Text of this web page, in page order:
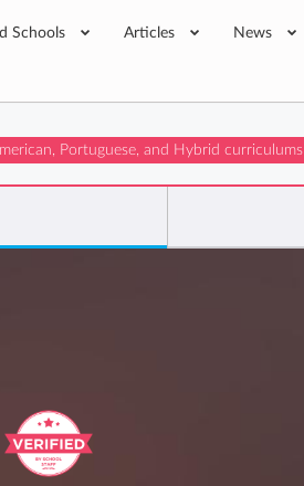
Schools Articles News
Portuguese, and Hybrid curriculums